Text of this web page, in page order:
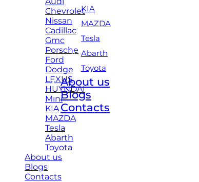
Chevrolet
Nissan
Cadillac
Gmc
Porsche
Ford
Dodge
LEXUS
HUYNDAI
Mini
KIA
MAZDA
Tesla
Abarth
Toyota
About us
Blogs
Contacts
KIA
MAZDA
Tesla
Abarth
Toyota
About us
Blogs
Contacts